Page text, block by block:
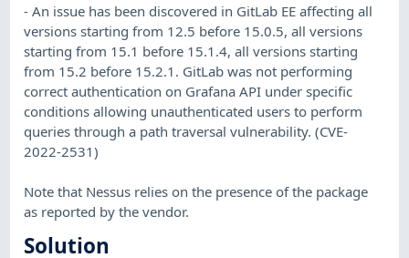
- An issue has been discovered in GitLab EE affecting all
versions starting from 12.5 before 15.0.5, all versions
starting from 15.1 before 15.1.4, all versions starting
from 15.2 before 15.2.1. GitLab was not performing
correct authentication on Grafana API under specific
conditions allowing unauthenticated users to perform
queries through a path traversal vulnerability. (CVE-
2022-2531)
Note that Nessus relies on the presence of the package
as reported by the vendor.
Solution